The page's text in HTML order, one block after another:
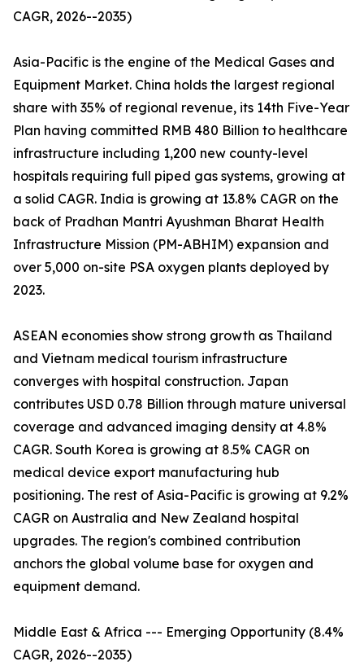
CAGR, 2026--2035)
Asia-Pacific is the engine of the Medical Gases and
Equipment Market. China holds the largest regional
share with 35% of regional revenue, its 14th Five-Year
Plan having committed RMB 480 Billion to healthcare
infrastructure including 1,200 new county-level
hospitals requiring full piped gas systems, growing at
a solid CAGR. India is growing at 13.8% CAGR on the
back of Pradhan Mantri Ayushman Bharat Health
Infrastructure Mission (PM-ABHIM) expansion and
over 5,000 on-site PSA oxygen plants deployed by
2023.
ASEAN economies show strong growth as Thailand
and Vietnam medical tourism infrastructure
converges with hospital construction. Japan
contributes USD 0.78 Billion through mature universal
coverage and advanced imaging density at 4.8%
CAGR. South Korea is growing at 8.5% CAGR on
medical device export manufacturing hub
positioning. The rest of Asia-Pacific is growing at 9.2%
CAGR on Australia and New Zealand hospital
upgrades. The region's combined contribution
anchors the global volume base for oxygen and
equipment demand.
Middle East & Africa --- Emerging Opportunity (8.4%
CAGR, 2026--2035)